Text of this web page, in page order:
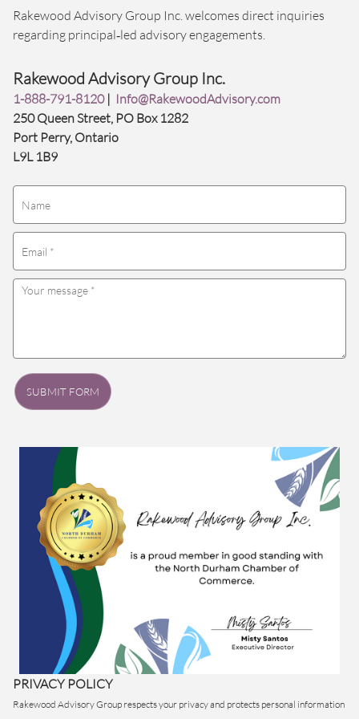
Rakewood Advisory Group Inc. welcomes direct inquiries
regarding principal‑led advisory engagements.
Rakewood Advisory Group Inc.
1-888-791-8120 | Info@RakewoodAdvisory.com
250 Queen Street, PO Box 1282
Port Perry, Ontario
L9L 1B9
SUBMIT FORM
PRIVACY POLICY
Rakewood Advisory Group respects your privacy and protects personal information